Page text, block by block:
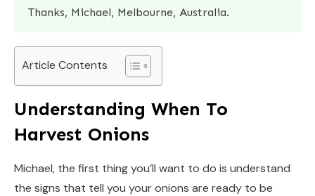
Thanks, Michael, Melbourne, Australia.
Article Contents
Understanding When To
Harvest Onions
Michael, the first thing you’ll want to do is understand
the signs that tell you your onions are ready to be